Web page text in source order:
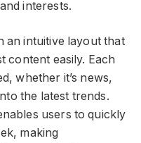
interests.
an intuitive layout that
content easily. Each
whether it’s news,
the latest trends.
users to quickly
making